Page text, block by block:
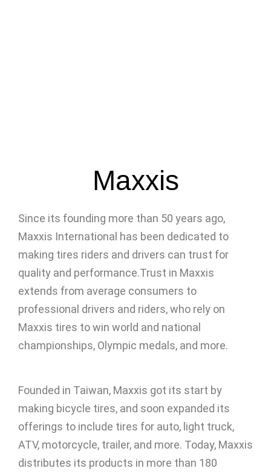
Maxxis
Since its founding more than 50 years ago,
Maxxis International has been dedicated to
making tires riders and drivers can trust for
quality and performance.Trust in Maxxis
extends from average consumers to
professional drivers and riders, who rely on
Maxxis tires to win world and national
championships, Olympic medals, and more.
Founded in Taiwan, Maxxis got its start by
making bicycle tires, and soon expanded its
offerings to include tires for auto, light truck,
ATV, motorcycle, trailer, and more. Today, Maxxis
distributes its products in more than 180